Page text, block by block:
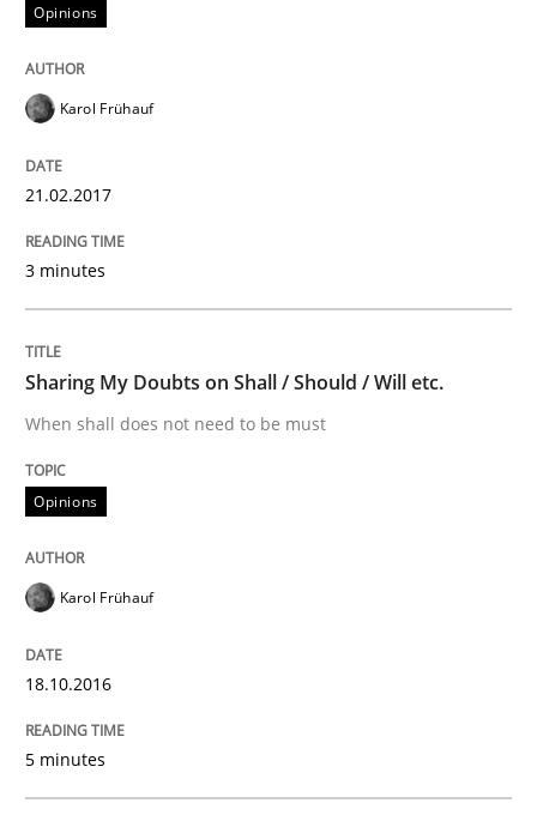
How the ReqIF Standard for Requirements
Written by
30. July 2014 · 21 minutes read · 4 Comments
READ ARTICLE
Opinions
Karol Frühauf
21.02.2017
3 minutes
Sharing My Doubts on Shall / Should / Will etc.
When shall does not need to be must
Opinions
Karol Frühauf
18.10.2016
5 minutes